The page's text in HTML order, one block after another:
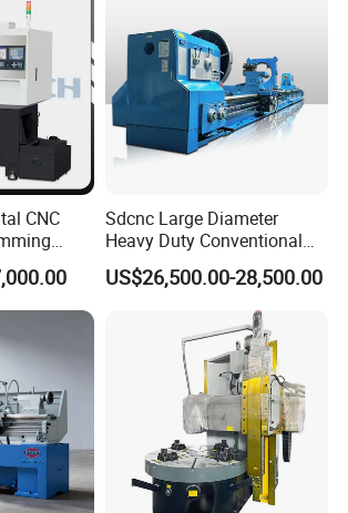
CNC
Sdcnc Large Diameter
Heavy Duty Conventional
Lathe Machine 12meters
Big Size Lathe Machine
US$26,500.00-28,500.00